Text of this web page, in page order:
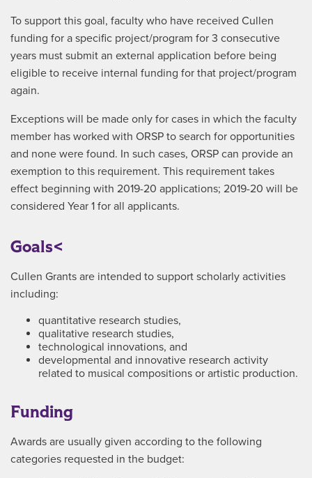
To support this goal, faculty who have received Cullen
funding for a specific project/program for 3 consecutive
years must submit an external application before being
eligible to receive internal funding for that project/program
again.
Exceptions will be made only for cases in which the faculty
member has worked with ORSP to search for opportunities
and none were found. In such cases, ORSP can provide an
exemption to this requirement. This requirement takes
effect beginning with 2019-20 applications; 2019-20 will be
considered Year 1 for all applicants.
Goals<
Cullen Grants are intended to support scholarly activities
including:
quantitative research studies,
qualitative research studies,
technological innovations, and
developmental and innovative research activity
related to musical compositions or artistic production.
Funding
Awards are usually given according to the following
categories requested in the budget: